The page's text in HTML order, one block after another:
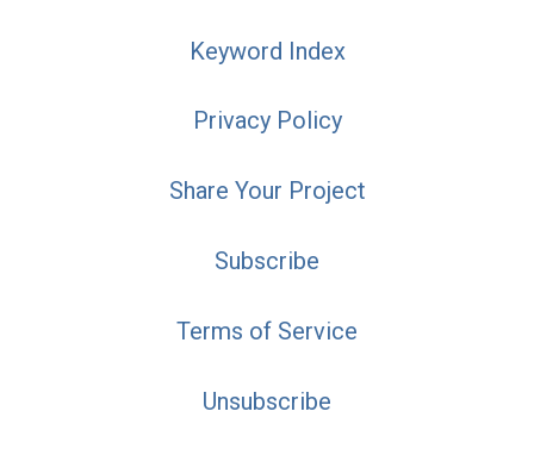
Keyword Index
Privacy Policy
Share Your Project
Subscribe
Terms of Service
Unsubscribe